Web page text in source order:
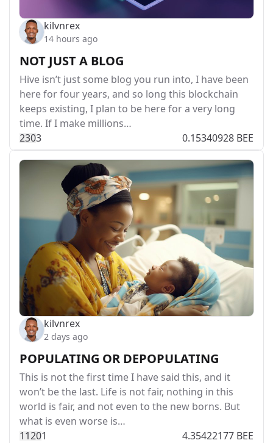
kilvnrex
14 hours ago
NOT JUST A BLOG
Hive isn’t just some blog you run into, I have been
here for four years, and so long this blockchain
keeps existing, I plan to be here for a very long
time. If I make millions…
2303 0.15340928 BEE
kilvnrex
2 days ago
POPULATING OR DEPOPULATING
This is not the first time I have said this, and it
won’t be the last. Life is not fair, nothing in this
world is fair, and not even to the new borns. But
what is even worse is…
11201 4.35422177 BEE